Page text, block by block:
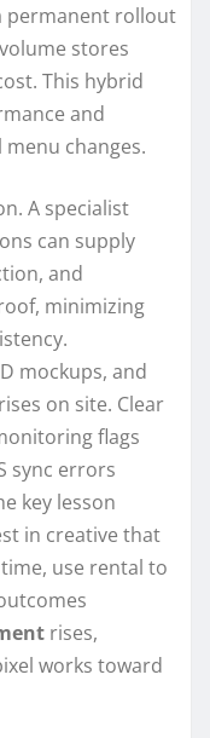
permanent rollout
stores
This hybrid
and
changes.
A specialist
can supply
and
minimizing
mockups, and
on site. Clear
flags
sync errors
key lesson
in creative that
use rental to
rises,
works toward